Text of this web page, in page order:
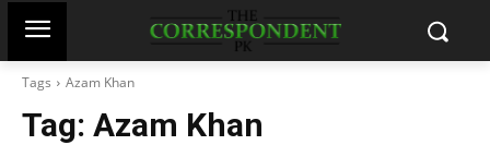
Tags Azam Khan
Tag: Azam Khan